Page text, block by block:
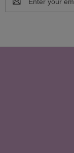
Address